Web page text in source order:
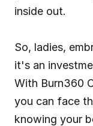
inside out.
So, ladies,
it's an
With Burn360
you can face
knowing your